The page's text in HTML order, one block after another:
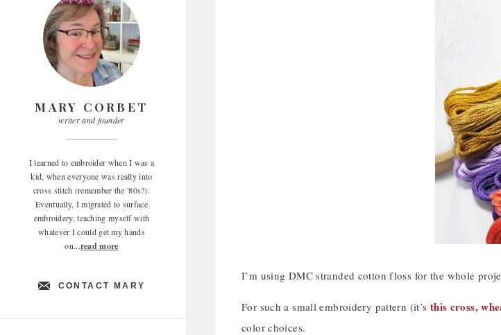
MARY CORBET
writer and founder
I learned to embroider when I was a
kid, when everyone was really into
cross stitch (remember the '80s?).
Eventually, I migrated to surface
embroidery, teaching myself with
whatever I could get my hands
on...read more
CONTACT MARY
I’m using DMC stranded cotton floss for the whole
For such a small embroidery pattern (it’s this cross,
color choices.